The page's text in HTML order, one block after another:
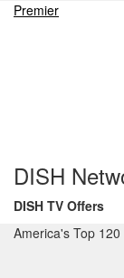
Premier
DISH
DISH TV Offers
America's Top 120